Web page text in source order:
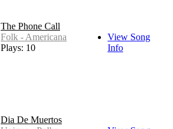
The Phone Call
Folk - Americana
Plays: 10
View Song
Info
Dia De Muertos